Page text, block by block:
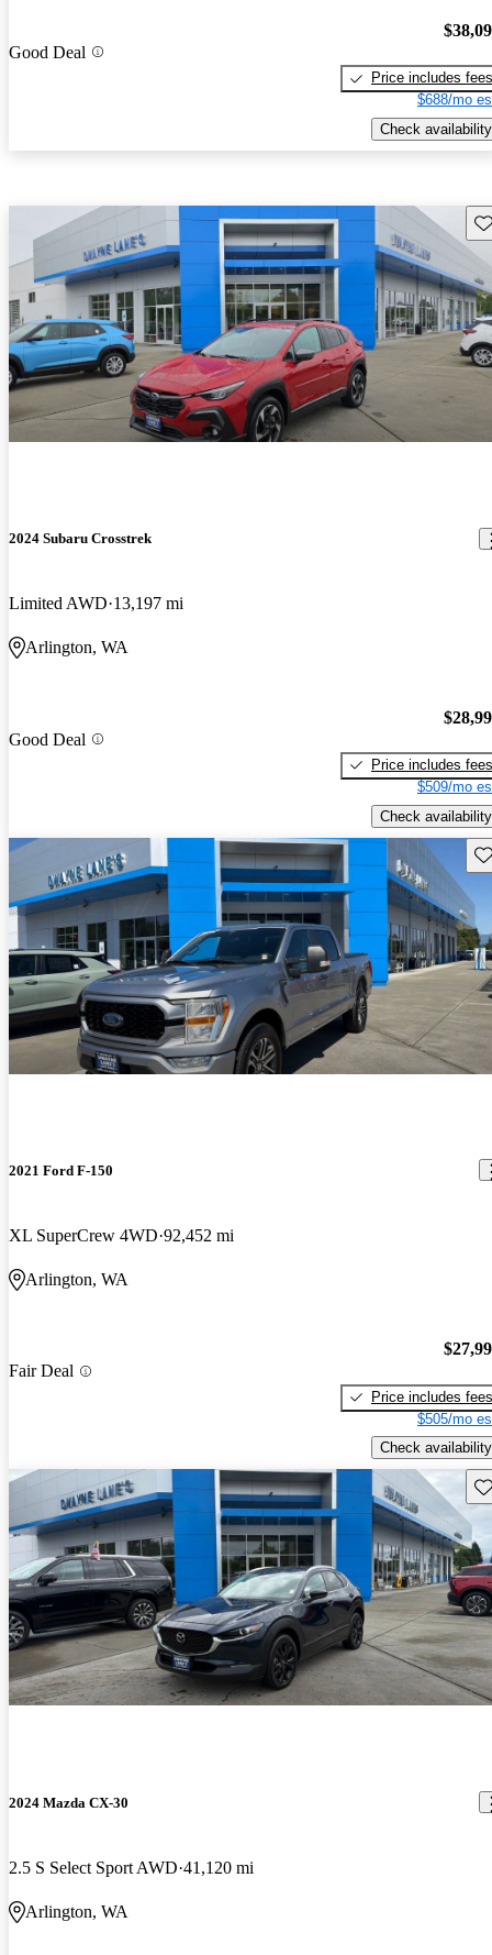
Good Deal
Price includes fees
$688/mo
Check availability
2024 Subaru Crosstrek
Limited AWD 13,197 mi
Arlington, WA
Good Deal
Price includes fees
$509/mo
Check availability
2021 Ford F-150
XL SuperCrew 4WD 92,452 mi
Arlington, WA
Fair Deal
Price includes fees
$505/mo
Check availability
2024 Mazda CX-30
2.5 S Select Sport AWD 41,120 mi
Arlington, WA